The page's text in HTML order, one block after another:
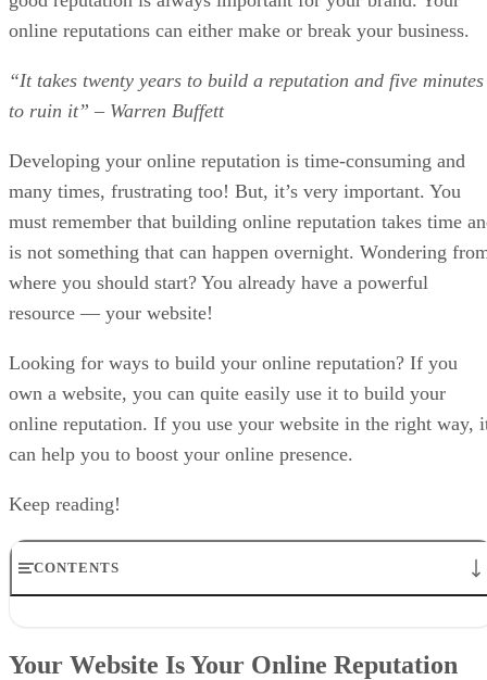
online reputations can either make or break your business.
“It takes twenty years to build a reputation and five minutes
to ruin it” – Warren Buffett
Developing your online reputation is time-consuming and
many times, frustrating too! But, it’s very important. You
must remember that building online reputation takes time
is not something that can happen overnight. Wondering
where you should start? You already have a powerful
resource — your website!
Looking for ways to build your online reputation? If you
own a website, you can quite easily use it to build your
online reputation. If you use your website in the right way,
can help you to boost your online presence.
Keep reading!
CONTENTS
Do You Really Need a Website?
Your Website Is Your Online Reputation